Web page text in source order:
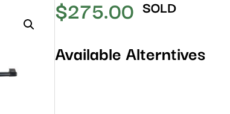
$275.00 SOLD
Available Alterntives